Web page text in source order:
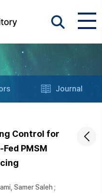
Journal
Control for
PMSM
Samer Saleh ;